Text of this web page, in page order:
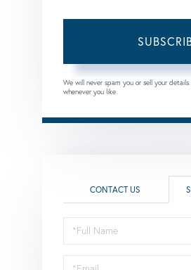
We will never spam you or sell your
whenever you like.
CONTACT US
Schedule
a
Visit